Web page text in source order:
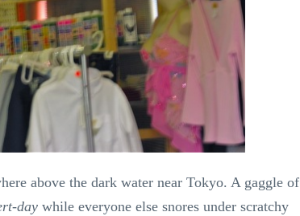
above the dark water near Tokyo. A gaggle of
day while everyone else snores under scratchy